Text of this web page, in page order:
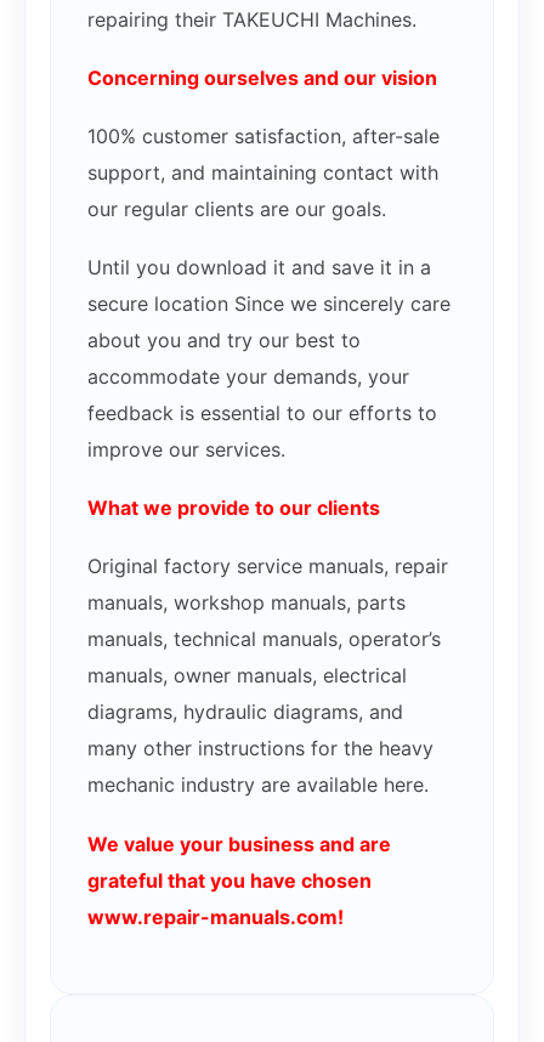
repairing their TAKEUCHI Machines.
Concerning ourselves and our vision
100% customer satisfaction, after-sale
support, and maintaining contact with
our regular clients are our goals.
Until you download it and save it in a
secure location Since we sincerely care
about you and try our best to
accommodate your demands, your
feedback is essential to our efforts to
improve our services.
What we provide to our clients
Original factory service manuals, repair
manuals, workshop manuals, parts
manuals, technical manuals, operator’s
manuals, owner manuals, electrical
diagrams, hydraulic diagrams, and
many other instructions for the heavy
mechanic industry are available here.
We value your business and are
grateful that you have chosen
www.repair-manuals.com!